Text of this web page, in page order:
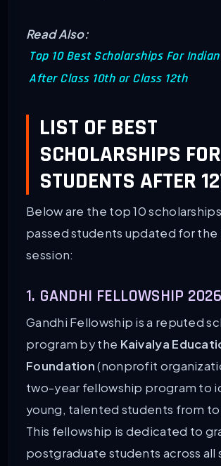
Read Also:
Top 10 Best Scholarships For
After Class 10th or Class 12th
LIST OF BEST
SCHOLARSHIPS
STUDENTS AFTER
Below are the top 10
passed students updated for the
session:
1. GANDHI FELLOWSHIP 2026
Gandhi Fellowship is a reputed
program by the Kaivalya
Foundation(nonprofit
two-year fellowship program to
young, talented students from
This fellowship is dedicated to
postgraduate students across all